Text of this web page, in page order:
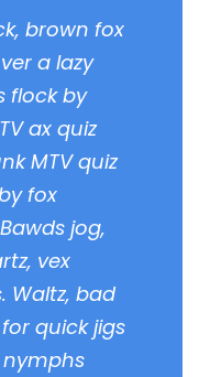
brown fox
a lazy
flock by
ax quiz
MTV quiz
fox
jog,
vex
Waltz, bad
quick jigs
nymphs